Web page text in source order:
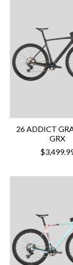
26 ADDICT
GRX